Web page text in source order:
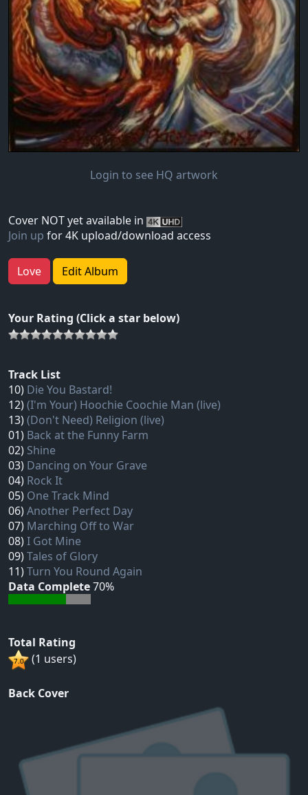
Login to see HQ artwork
Cover NOT yet available in
Join up for 4K upload/download access
Love Edit Album
Your Rating (Click a star below)
Track List
10) Die You Bastard!
12)(I'm Your) Hoochie Coochie Man (live)
13)(Don't Need) Religion (live)
01) Back at the Funny Farm
02) Shine
03) Dancing on Your Grave
04) Rock It
05) One Track Mind
06)Another Perfect Day
07) Marching Off to War
08)I Got Mine
09)Tales of Glory
11)Turn You Round Again
Data Complete70%
Total Rating
(1 users)
Back Cover